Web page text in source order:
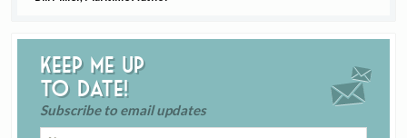
Keep me up
to date!
Subscribe to email updates